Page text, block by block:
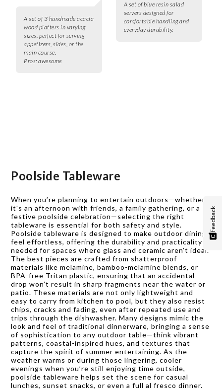
A set of 3 handmade acacia
wood platters in varying
sizes, perfect for serving
appetizers, sides, or the
main course.
Pros: awesome
A set of blue resin salad
servers designed for
comfortable handling and
everyday durability.
Poolside Tableware
When you’re planning to entertain outdoors—whether
it's an afternoon with friends, a family gathering, or a
festive poolside celebration—selecting the right
tableware is essential for both safety and style.
Poolside tableware is designed to make outdoor dining
feel effortless, offering the durability and practicality
needed for spaces where glass and ceramic aren’t ideal.
The best pieces are crafted from shatterproof
materials like melamine, bamboo-melamine blends, or
BPA-free Tritan plastic, ensuring that an accidental
drop won’t result in sharp fragments near the water or
patio. These materials are not only lightweight and
easy to carry from kitchen to pool, but they also resist
chips, cracks and fading, even after repeated use and
trips through the dishwasher. Many designs mimic the
look and feel of traditional dinnerware, bringing a sense
of sophistication to any outdoor table—think vibrant
patterns, coastal-inspired hues, and textures that
capture the spirit of summer entertaining. As the
weather warms or during those lingering, cooler
evenings when you’re still enjoying time outside,
poolside tableware helps set the scene for casual
lunches, sunset snacks, or even a full al fresco dinner.
Feedback